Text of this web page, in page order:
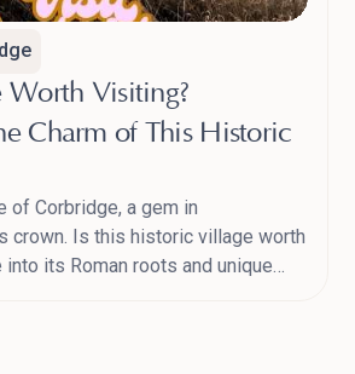
Worth Visiting?
Charm of This Historic
of Corbridge, a gem in
crown. Is this historic village worth
its Roman roots and unique